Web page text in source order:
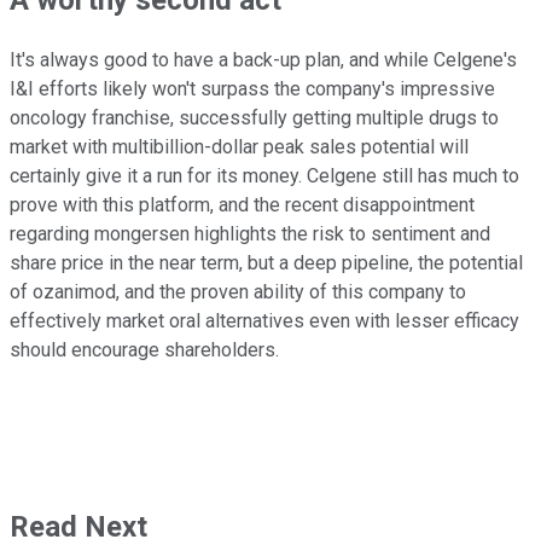
It's always good to have a back-up plan, and while Celgene's
I&I efforts likely won't surpass the company's impressive
oncology franchise, successfully getting multiple drugs to
market with multibillion-dollar peak sales potential will
certainly give it a run for its money. Celgene still has much to
prove with this platform, and the recent disappointment
regarding mongersen highlights the risk to sentiment and
share price in the near term, but a deep pipeline, the potential
of ozanimod, and the proven ability of this company to
effectively market oral alternatives even with lesser efficacy
should encourage shareholders.
Read Next